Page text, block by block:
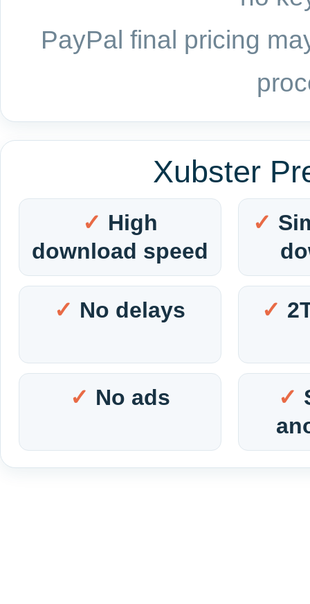
PayPal final pricing
Xubster
High
download speed
No delays
No ads